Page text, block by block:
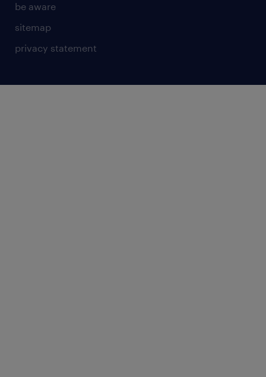
be aware
sitemap
privacy statement